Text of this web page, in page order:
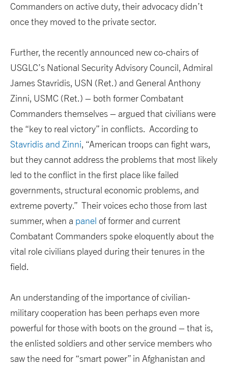
Commanders on active duty, their advocacy didn’t
once they moved to the private sector.
Further, the recently announced new co-chairs of
USGLC’s National Security Advisory Council, Admiral
James Stavridis, USN (Ret.) and General Anthony
Zinni, USMC (Ret.) – both former Combatant
Commanders themselves – argued that civilians were
the “key to real victory” in conflicts. According to
Stavridis and Zinni, “American troops can fight wars,
but they cannot address the problems that most likely
led to the conflict in the first place like failed
governments, structural economic problems, and
extreme poverty.” Their voices echo those from last
summer, when a panel of former and current
Combatant Commanders spoke eloquently about the
vital role civilians played during their tenures in the
field.
An understanding of the importance of civilian-
military cooperation has been perhaps even more
powerful for those with boots on the ground – that is,
the enlisted soldiers and other service members who
saw the need for “smart power” in Afghanistan and